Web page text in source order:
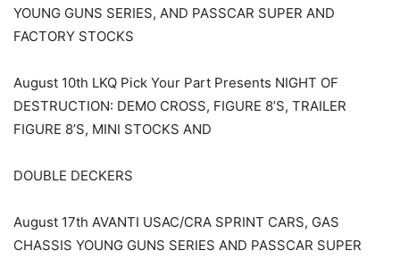
YOUNG GUNS SERIES, AND PASSCAR SUPER AND
FACTORY STOCKS
August 10th LKQ Pick Your Part Presents NIGHT OF
DESTRUCTION: DEMO CROSS, FIGURE 8’S, TRAILER
FIGURE 8’S, MINI STOCKS AND
DOUBLE DECKERS
August 17th AVANTI USAC/CRA SPRINT CARS, GAS
CHASSIS YOUNG GUNS SERIES AND PASSCAR SUPER